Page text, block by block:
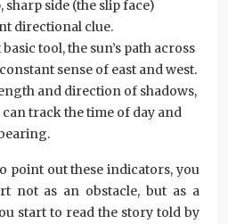
sharp side (the slip face)
directional clue.
tool, the sun’s path across
sense of east and west.
and direction of shadows,
track the time of day and
point out these indicators, you
not as an obstacle, but as a
start to read the story told by